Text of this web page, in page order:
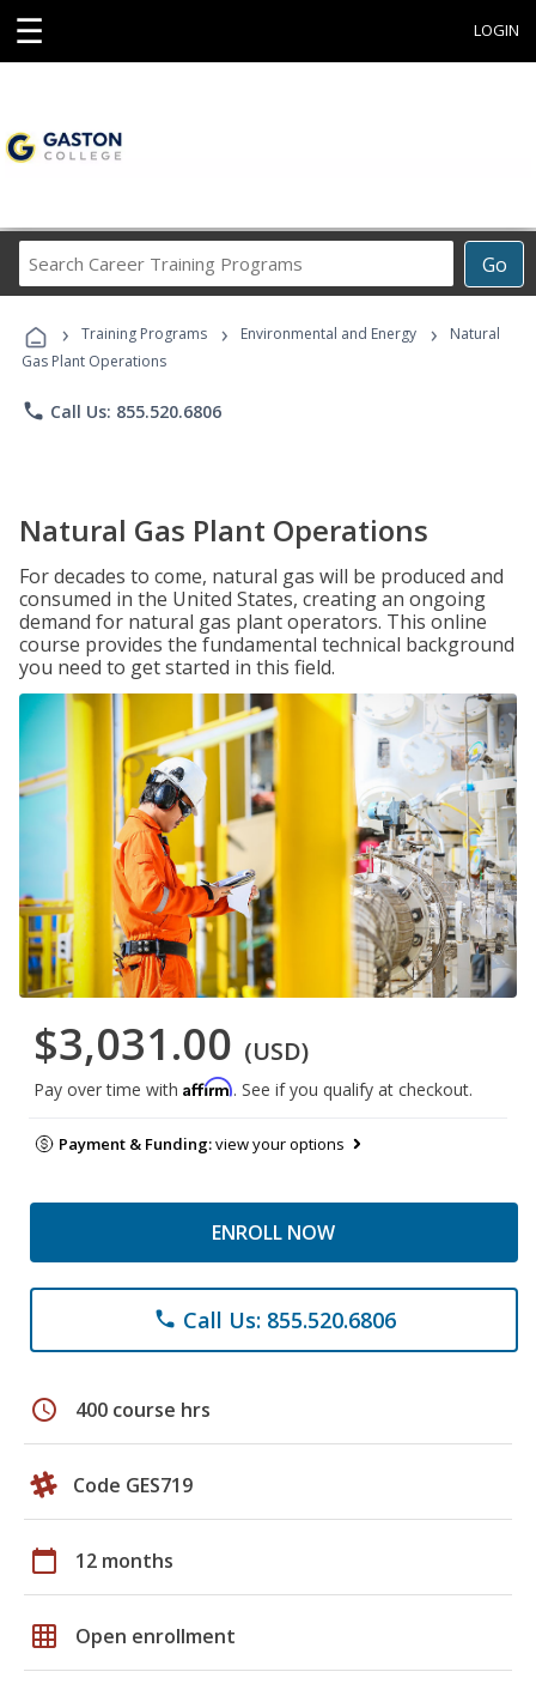
☰ LOGIN
Go
Career
Programs
› Training Programs › Environmental and Energy ›
Natural
Gas Plant Operations
phone Call Us: 855.520.6806
Natural Gas Plant Operations
For decades to come, natural gas will be produced and
consumed in the United States, creating an ongoing
demand for natural gas plant operators. This online
course provides the fundamental technical background
you need to get started in this field.
$3,031.00 (USD)
Pay over time with Affirm. See if you qualify at checkout.
Payment & Funding:view your options
ENROLL NOW
phone Call Us: 855.520.6806
schedule 400 course hrs
Code GES719
calendar_today 12 months
grid_on Open enrollment